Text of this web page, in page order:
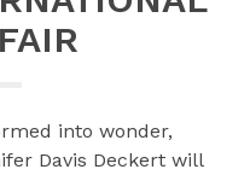
into wonder,
Davis Deckert will